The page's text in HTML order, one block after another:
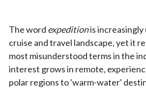
The word expeditionis increasingly
cruise and travel landscape, yet it
most misunderstood terms in the
interest grows in remote,
polar regions to 'warm-water'